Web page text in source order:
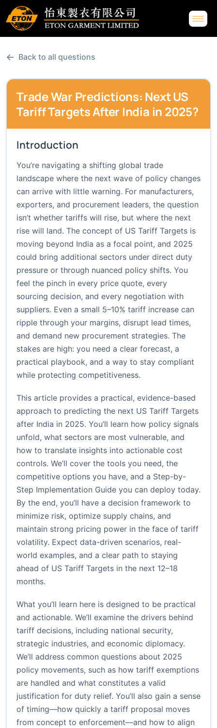
← Back to all questions
Trade War Predictions: Next US
Tariff Targets After India in 2025?
Introduction
You’re navigating a shifting global trade
landscape where the next wave of policy changes
can arrive with little warning. For manufacturers,
exporters, and procurement leaders, the question
isn’t whether tariffs will rise, but where the next
rise will land. The concept of US Tariff Targets is
moving beyond India as a focal point, and 2025
could bring additional sectors under direct duty
pressure or through nuanced policy shifts. You
feel the pinch in every price quote, every
sourcing decision, and every negotiation with
suppliers. Even a small 5–10% tariff increase can
ripple through your margins, disrupt lead times,
and demand new procurement strategies. The
stakes are high: you need a clear forecast, a
practical playbook, and a way to stay compliant
while protecting competitiveness.
This article provides a practical, evidence-based
approach to predicting the next US Tariff Targets
after India in 2025. You’ll learn how policy signals
unfold, what sectors are most vulnerable, and
how to translate insights into actionable cost
controls. We’ll cover the tools you need, the
competitive options you have, and a Step-by-
Step Implementation Guide you can deploy today.
By the end, you’ll have a decision framework to
minimize risk, optimize supply chains, and
maintain strong pricing power in the face of tariff
volatility. Expect data-driven scenarios, real-
world examples, and a clear path to staying
ahead of US Tariff Targets in the next 12–18
months.
What you’ll learn here is designed to be practical
and actionable. We’ll examine the drivers behind
tariff decisions, including national security,
strategic industries, and economic diplomacy.
We’ll address common questions about 2025
policy movements, such as how tariff exemptions
are handled and what constitutes a valid
justification for duty relief. You’ll also gain a sense
of timing—how quickly a tariff proposal moves
from concept to enforcement—and how to align